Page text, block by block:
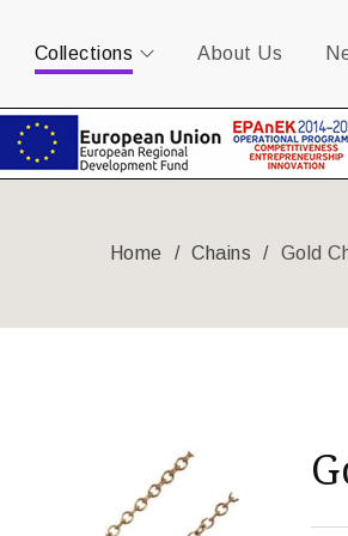
Collections About Us
Home / Chains / Gold